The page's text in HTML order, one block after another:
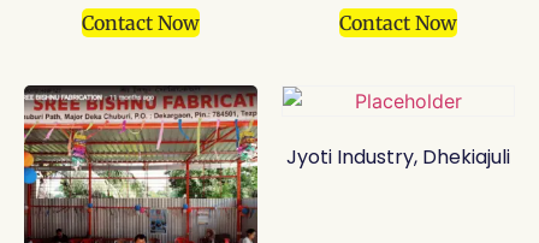
Contact Now Contact Now
Jyoti Industry, Dhekiajuli